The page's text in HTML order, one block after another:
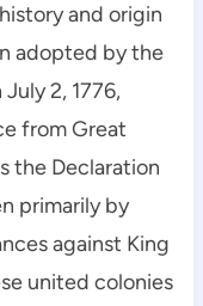
and origin
adopted by the
2, 1776,
from Great
the Declaration
primarily by
against King
united colonies